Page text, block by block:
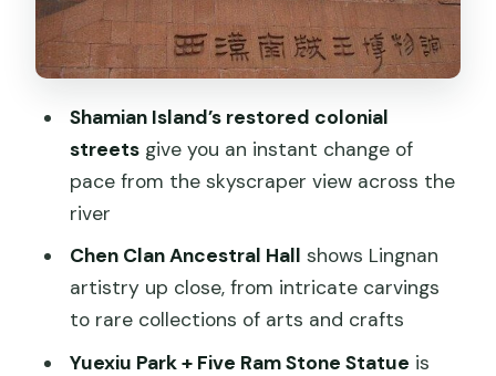
Canton Tower and the modern skyline
finale (about 1 hour)
taste becomes part of the trip
Shopping options you can steer the day
toward
Price and value: what $180 buys (and
what to budget)
Who this tour suits best (and who might
feel it’s not for them)
Shamian Island’s restored colonial
streetsgive you an instant change of
pace from the skyscraper view across the
river
Chen Clan Ancestral Hall shows Lingnan
artistry up close, from intricate carvings
to rare collections of arts and crafts
Yuexiu Park + Five Ram Stone Statue is